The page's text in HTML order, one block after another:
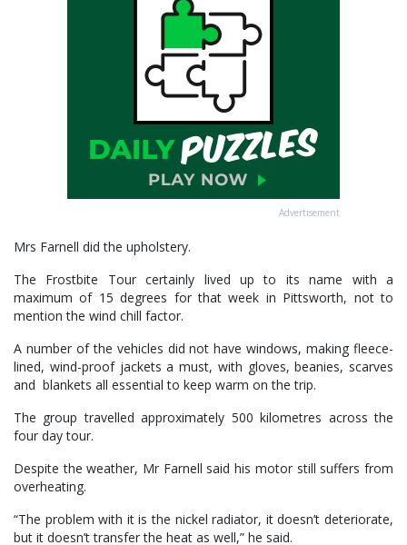
Advertisement
Mrs Farnell did the upholstery.
The Frostbite Tour certainly lived up to its name with a
maximum of 15 degrees for that week in Pittsworth, not to
mention the wind chill factor.
A number of the vehicles did not have windows, making fleece-
lined, wind-proof jackets a must, with gloves, beanies, scarves
and blankets all essential to keep warm on the trip.
The group travelled approximately 500 kilometres across the
four day tour.
Despite the weather, Mr Farnell said his motor still suffers from
overheating.
“The problem with it is the nickel radiator, it doesn’t deteriorate,
but it doesn’t transfer the heat as well,” he said.